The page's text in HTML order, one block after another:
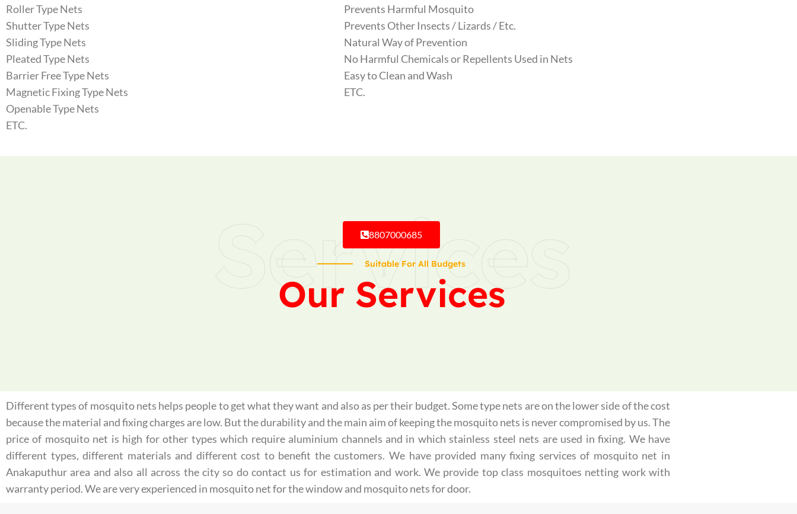
Roller Type Nets
Shutter Type Nets
Sliding Type Nets
Pleated Type Nets
Barrier Free Type Nets
Magnetic Fixing Type Nets
Openable Type Nets
ETC.
Prevents Harmful Mosquito
Prevents Other Insects / Lizards / Etc.
Natural Way of Prevention
No Harmful Chemicals or Repellents Used in Nets
Easy to Clean and Wash
ETC.
8807000685
Services
Suitable For All Budgets
Our Services
Different types of mosquito nets helps people to get what they want and also as per their budget. Some type nets are on the lower side of the cost
because the material and fixing charges are low. But the durability and the main aim of keeping the mosquito nets is never compromised by us. The
price of mosquito net is high for other types which require aluminium channels and in which stainless steel nets are used in fixing. We have
different types, different materials and different cost to benefit the customers. We have provided many fixing services of mosquito net in
Anakaputhur area and also all across the city so do contact us for estimation and work. We provide top class mosquitoes netting work with
warranty period. We are very experienced in mosquito net for the window and mosquito nets for door.